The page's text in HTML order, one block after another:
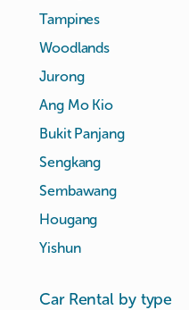
Tampines
Woodlands
Jurong
Ang Mo Kio
Bukit Panjang
Sengkang
Sembawang
Hougang
Yishun
Car Rental by type